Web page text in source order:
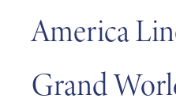
America
Grand